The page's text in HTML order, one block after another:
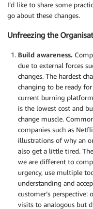
I’d like to share some
go about these changes.
Unfreezing the
Build awareness.
due to external forces
changes. The hardest
changing to be ready
current burning
is the lowest cost and
change muscle.
companies such as
illustrations of why an
also get a little tired.
we are different to
urgency, use multiple
understanding and
customer’s perspective:
visits to analogous but